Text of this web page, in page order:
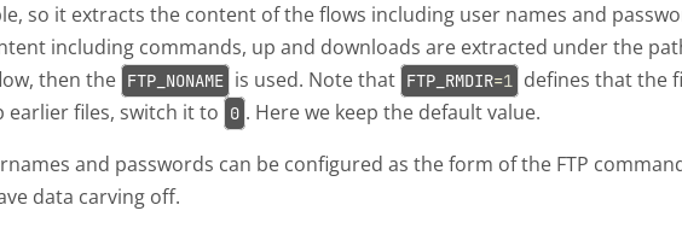
so it extracts the content of the flows including user names and
including commands, up and downloads are extracted under the
then the FTP_NONAME is used. Note that FTP_RMDIR=1 defines that the
earlier files, switch it to
0 . Here we keep the default value.
and passwords can be configured as the form of the FTP
data carving off.